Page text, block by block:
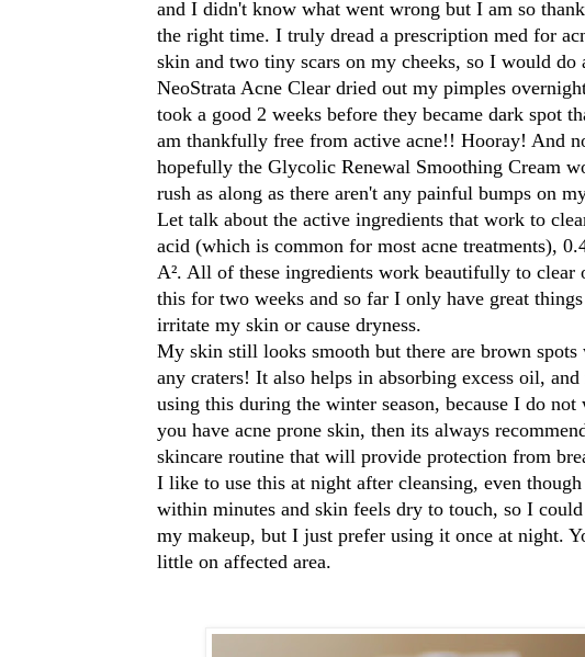
and I didn't know what went wrong but I am so
the right time. I truly dread a prescription med for
skin and two tiny scars on my cheeks, so I would do
NeoStrata Acne Clear dried out my pimples
took a good 2 weeks before they became dark spot
am thankfully free from active acne!! Hooray! And
hopefully the Glycolic Renewal Smoothing Cream
rush as along as there aren't any painful bumps on
Let talk about the active ingredients that work to
acid (which is common for most acne treatments),
A². All of these ingredients work beautifully to clear
this for two weeks and so far I only have great
irritate my skin or cause dryness.
My skin still looks smooth but there are brown spots
any craters! It also helps in absorbing excess oil,
using this during the winter season, because I do
you have acne prone skin, then its always
skincare routine that will provide protection from
I like to use this at night after cleansing, even
within minutes and skin feels dry to touch, so I
my makeup, but I just prefer using it once at night.
little on affected area.